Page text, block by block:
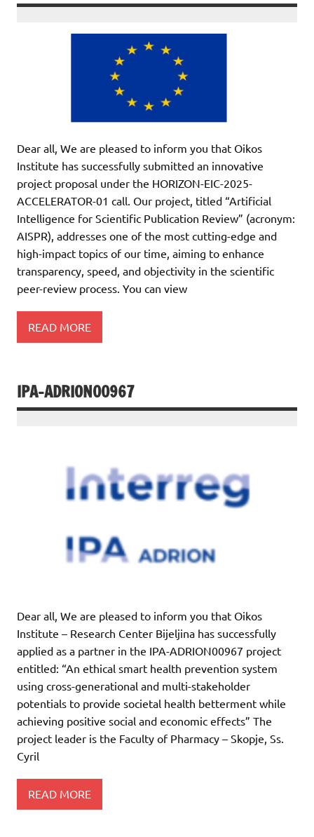
Dear all, We are pleased to inform you that Oikos
Institute has successfully submitted an innovative
project proposal under the HORIZON-EIC-2025-
ACCELERATOR-01 call. Our project, titled “Artificial
Intelligence for Scientific Publication Review” (acronym:
AISPR), addresses one of the most cutting-edge and
high-impact topics of our time, aiming to enhance
transparency, speed, and objectivity in the scientific
peer-review process. You can view
READ MORE
IPA-ADRION00967
Dear all, We are pleased to inform you that Oikos
Institute – Research Center Bijeljina has successfully
applied as a partner in the IPA-ADRION00967 project
entitled: “An ethical smart health prevention system
using cross-generational and multi-stakeholder
potentials to provide societal health betterment while
achieving positive social and economic effects” The
project leader is the Faculty of Pharmacy – Skopje, Ss.
Cyril
READ MORE